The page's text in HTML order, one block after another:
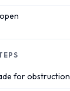
for obstruction